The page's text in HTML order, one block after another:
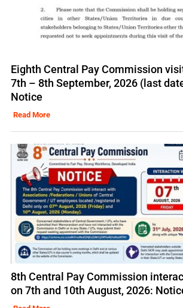
Eighth Central Pay Commission
7th – 8th September, 2026 (last
Notice
Read More
8th Central Pay Commission
on 7th and 10th August, 2026: